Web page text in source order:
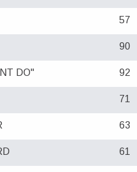
57
90
DO" 92
71
63
61